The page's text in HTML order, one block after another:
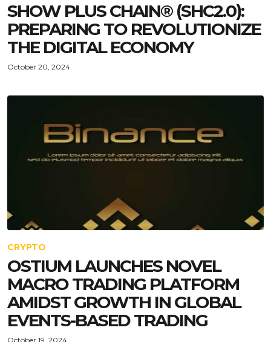
SHOW PLUS CHAIN®️ (SHC2.0):
PREPARING TO REVOLUTIONIZE
THE DIGITAL ECONOMY
October 20, 2024
CRYPTO
OSTIUM LAUNCHES NOVEL
MACRO TRADING PLATFORM
AMIDST GROWTH IN GLOBAL
EVENTS-BASED TRADING
October 19, 2024